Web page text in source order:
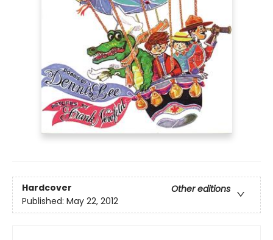
Hardcover
Other editions
Published: May 22, 2012